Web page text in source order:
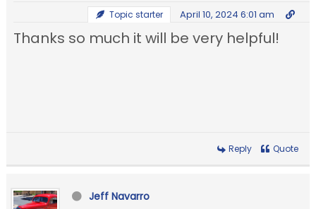
Topic starter April 10, 2024 6:01 am
Thanks so much it will be very helpful!
Reply Quote
Jeff Navarro